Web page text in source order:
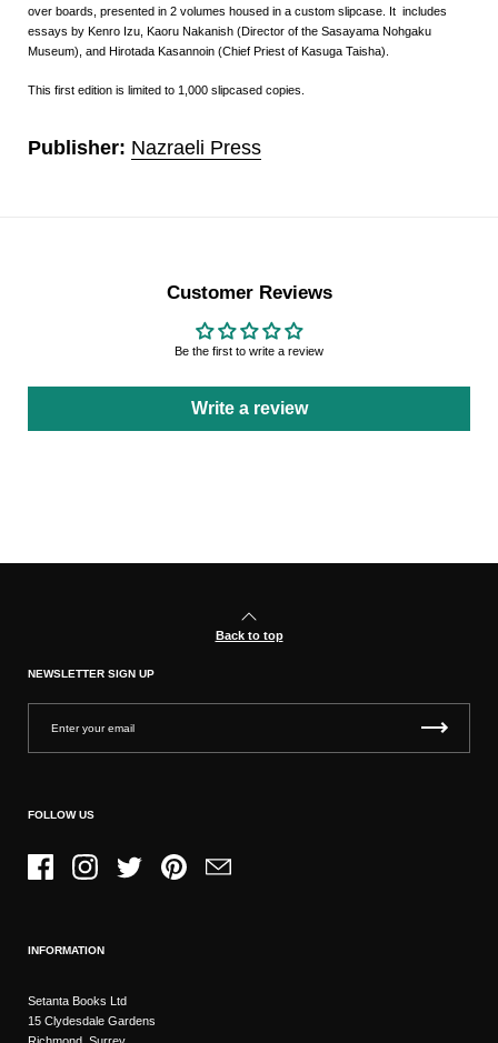
over boards, presented in 2 volumes housed in a custom slipcase. It includes
essays by Kenro Izu, Kaoru Nakanish (Director of the Sasayama Nohgaku
Museum), and Hirotada Kasannoin (Chief Priest of Kasuga Taisha).
This first edition is limited to 1,000 slipcased copies.
Publisher: Nazraeli Press
Customer Reviews
Be the first to write a review
Write a review
Back to top
NEWSLETTER SIGN UP
FOLLOW US
FacebookInstagramTwitter PinterestEmail
INFORMATION
Setanta Books Ltd
15 Clydesdale Gardens